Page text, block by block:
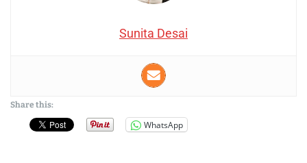
Sunita Desai
Share this:
WhatsApp